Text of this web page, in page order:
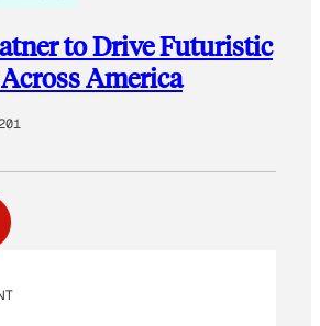
to Drive Futuristic
America